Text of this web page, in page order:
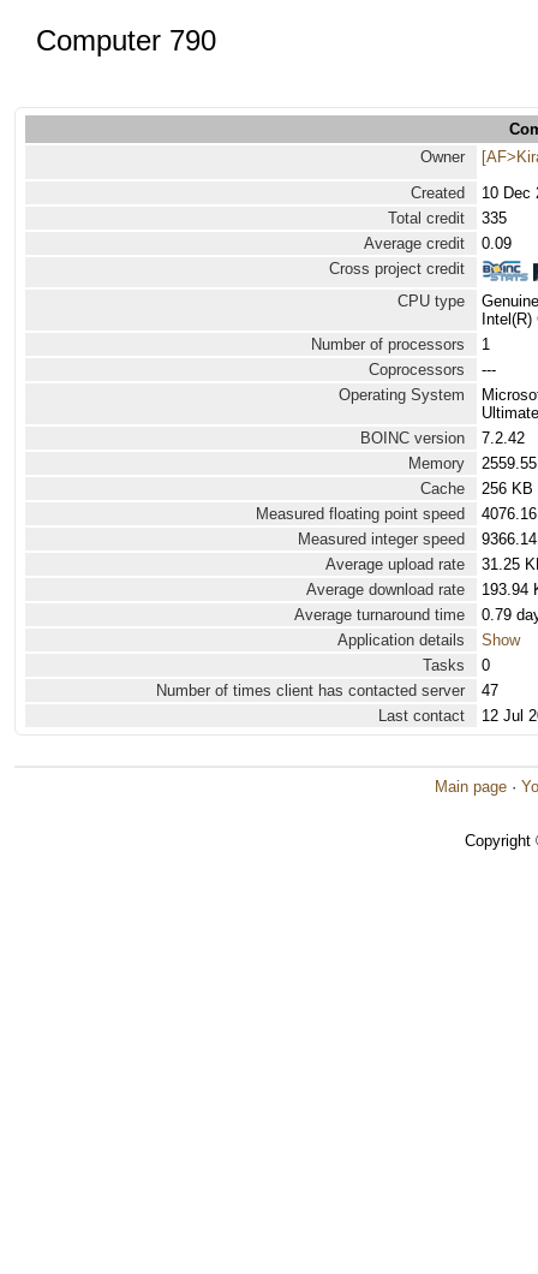
Computer 790
Owner
Created
10 Dec
Total credit
335
Average credit
0.09
Cross project credit
CPU type
Number of processors
1
Coprocessors
---
Operating System
BOINC version
7.2.42
Memory
Cache
256 KB
Measured floating point speed
Measured integer speed
Average upload rate
31.25
Average download rate
193.94
Average turnaround time
0.79
Application details
Show
Tasks
0
Number of times client has contacted server
47
Last contact
12 Jul
Main page ·
Copyright